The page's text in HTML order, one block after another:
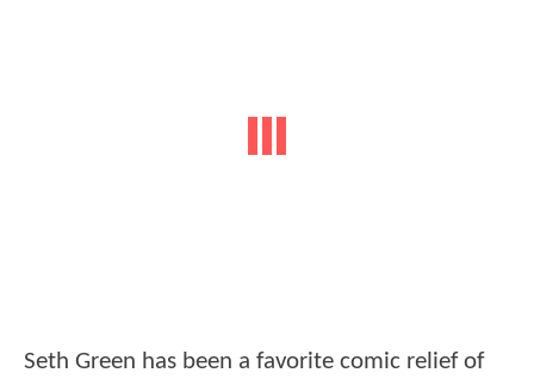
Seth Green has been a favorite comic relief of